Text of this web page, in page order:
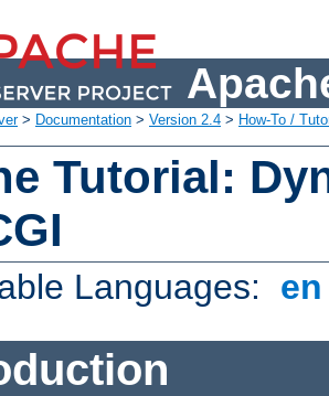
> Documentation > Version 2.4 > How-To /
Tutorial:
Languages: